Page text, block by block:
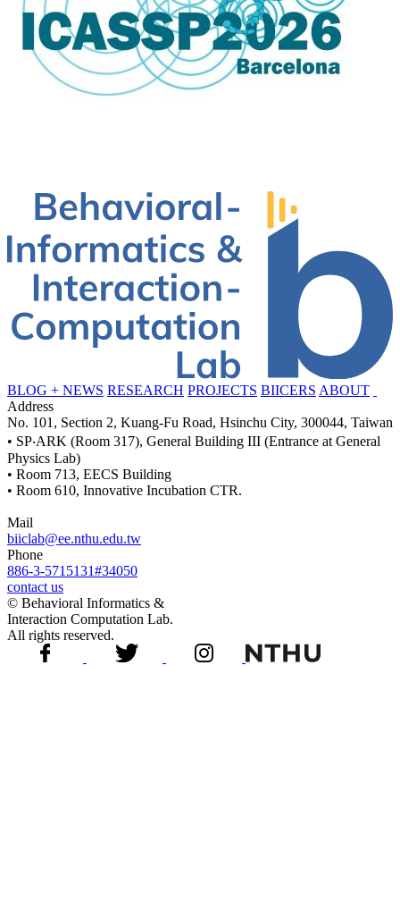
BLOG + NEWS RESEARCH PROJECTS BIICERS ABOUT
Address
No. 101, Section 2, Kuang-Fu Road, Hsinchu City, 300044, Taiwan
• SP‧ARK (Room 317), General Building III (Entrance at General
Physics Lab)
• Room 713, EECS Building
• Room 610, Innovative Incubation CTR.
Mail
biiclab@ee.nthu.edu.tw
Phone
886-3-5715131#34050
contact us
© Behavioral Informatics &
Interaction Computation Lab.
All rights reserved.